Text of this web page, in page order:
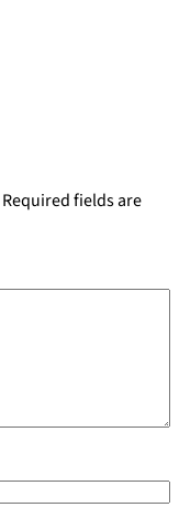
Required fields are